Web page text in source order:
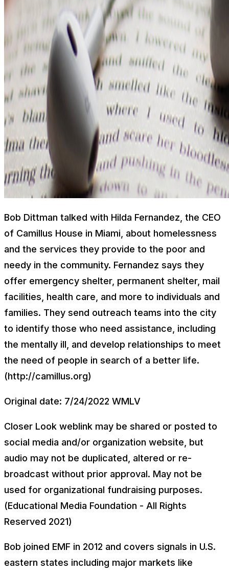
Bob Dittman talked with Hilda Fernandez, the CEO
of Camillus House in Miami, about homelessness
and the services they provide to the poor and
needy in the community. Fernandez says they
offer emergency shelter, permanent shelter, mail
facilities, health care, and more to individuals and
families. They send outreach teams into the city
to identify those who need assistance, including
the mentally ill, and develop relationships to meet
the need of people in search of a better life.
(http://camillus.org)
Original date: 7/24/2022 WMLV
Closer Look weblink may be shared or posted to
social media and/or organization website, but
audio may not be duplicated, altered or re-
broadcast without prior approval. May not be
used for organizational fundraising purposes.
(Educational Media Foundation - All Rights
Reserved 2021)
Bob joined EMF in 2012 and covers signals in U.S.
eastern states including major markets like